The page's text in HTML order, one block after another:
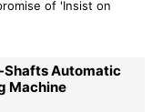
of 'Insist on
satisfaction, we
employees. We
improve and
Shafts Automatic
Machine